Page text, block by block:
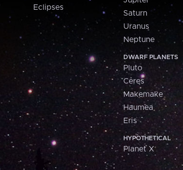
Eclipses
Saturn
Uranus
Neptune
DWARF PLANETS
Pluto
Ceres
Makemake
Haumea
Eris
HYPOTHETICAL
Planet X